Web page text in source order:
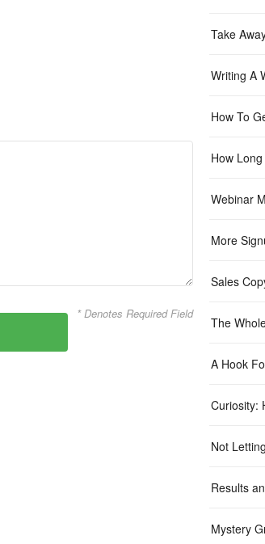
* Denotes Required Field
Take
Writing A
How To
How
Webinar
More
Sales
The
A Hook
Curiosity:
Not
Results
Mystery